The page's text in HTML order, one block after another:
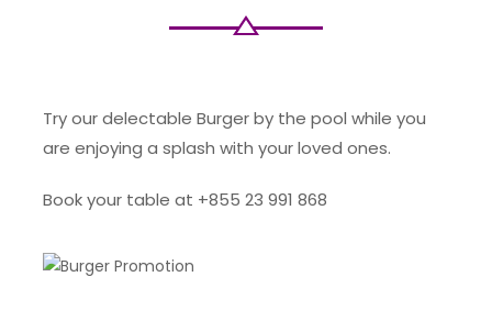
Try our delectable Burger by the pool while you
are enjoying a splash with your loved ones.
Book your table at +855 23 991 868